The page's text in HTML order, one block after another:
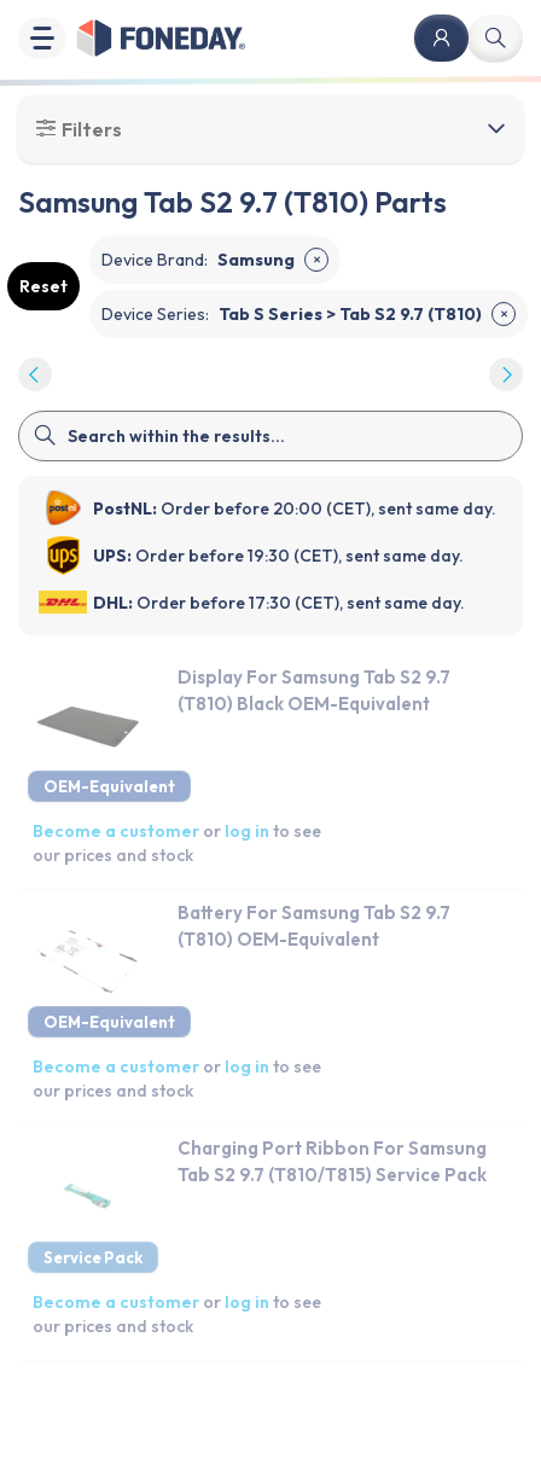
Filters
Samsung Tab S2 9.7 (T810) Parts
Reset
Device Brand: Samsung ✕
Device Series: Tab S Series > Tab S2 9.7 (T810) ✕
PostNL: Order before 20:00 (CET), sent same day.
UPS: Order before 19:30 (CET), sent same day.
DHL: Order before 17:30 (CET), sent same day.
OEM-Equivalent
Display For Samsung Tab S2 9.7
(T810) Black OEM-Equivalent
Become a customer or log in to see
our prices and stock
OEM-Equivalent
Battery For Samsung Tab S2 9.7
(T810) OEM-Equivalent
Become a customer or log in to see
our prices and stock
Service Pack
Charging Port Ribbon For Samsung
Tab S2 9.7 (T810/T815) Service Pack
Become a customer or log in to see
our prices and stock